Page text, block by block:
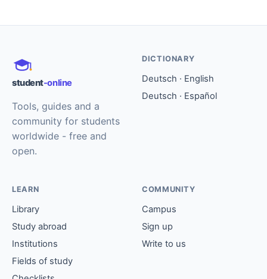
student-online
Tools, guides and a
community for students
worldwide - free and
open.
DICTIONARY
Deutsch · English
Deutsch · Español
LEARN
Library
Study abroad
Institutions
Fields of study
COMMUNITY
Campus
Sign up
Write to us